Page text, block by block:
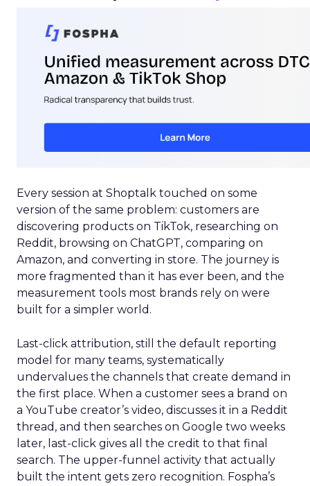
Every session at Shoptalk touched on some
version of the same problem: customers are
discovering products on TikTok, researching on
Reddit, browsing on ChatGPT, comparing on
Amazon, and converting in store. The journey is
more fragmented than it has ever been, and the
measurement tools most brands rely on were
built for a simpler world.
Last-click attribution, still the default reporting
model for many teams, systematically
undervalues the channels that create demand in
the first place. When a customer sees a brand on
a YouTube creator’s video, discusses it in a Reddit
thread, and then searches on Google two weeks
later, last-click gives all the credit to that final
search. The upper-funnel activity that actually
built the intent gets zero recognition. Fospha’s